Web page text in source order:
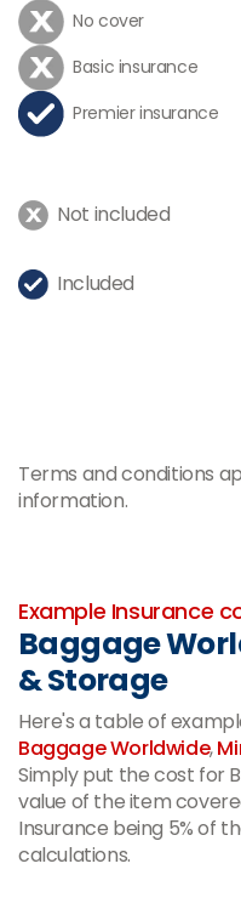
No cover
Basic insurance
Premier insurance
Not included
Included
Terms and conditions
information.
Example Insurance
Baggage
& Storage
Here's a table of
Baggage Worldwide,
Simply put the cost for
value of the item
Insurance being 5% of
calculations.